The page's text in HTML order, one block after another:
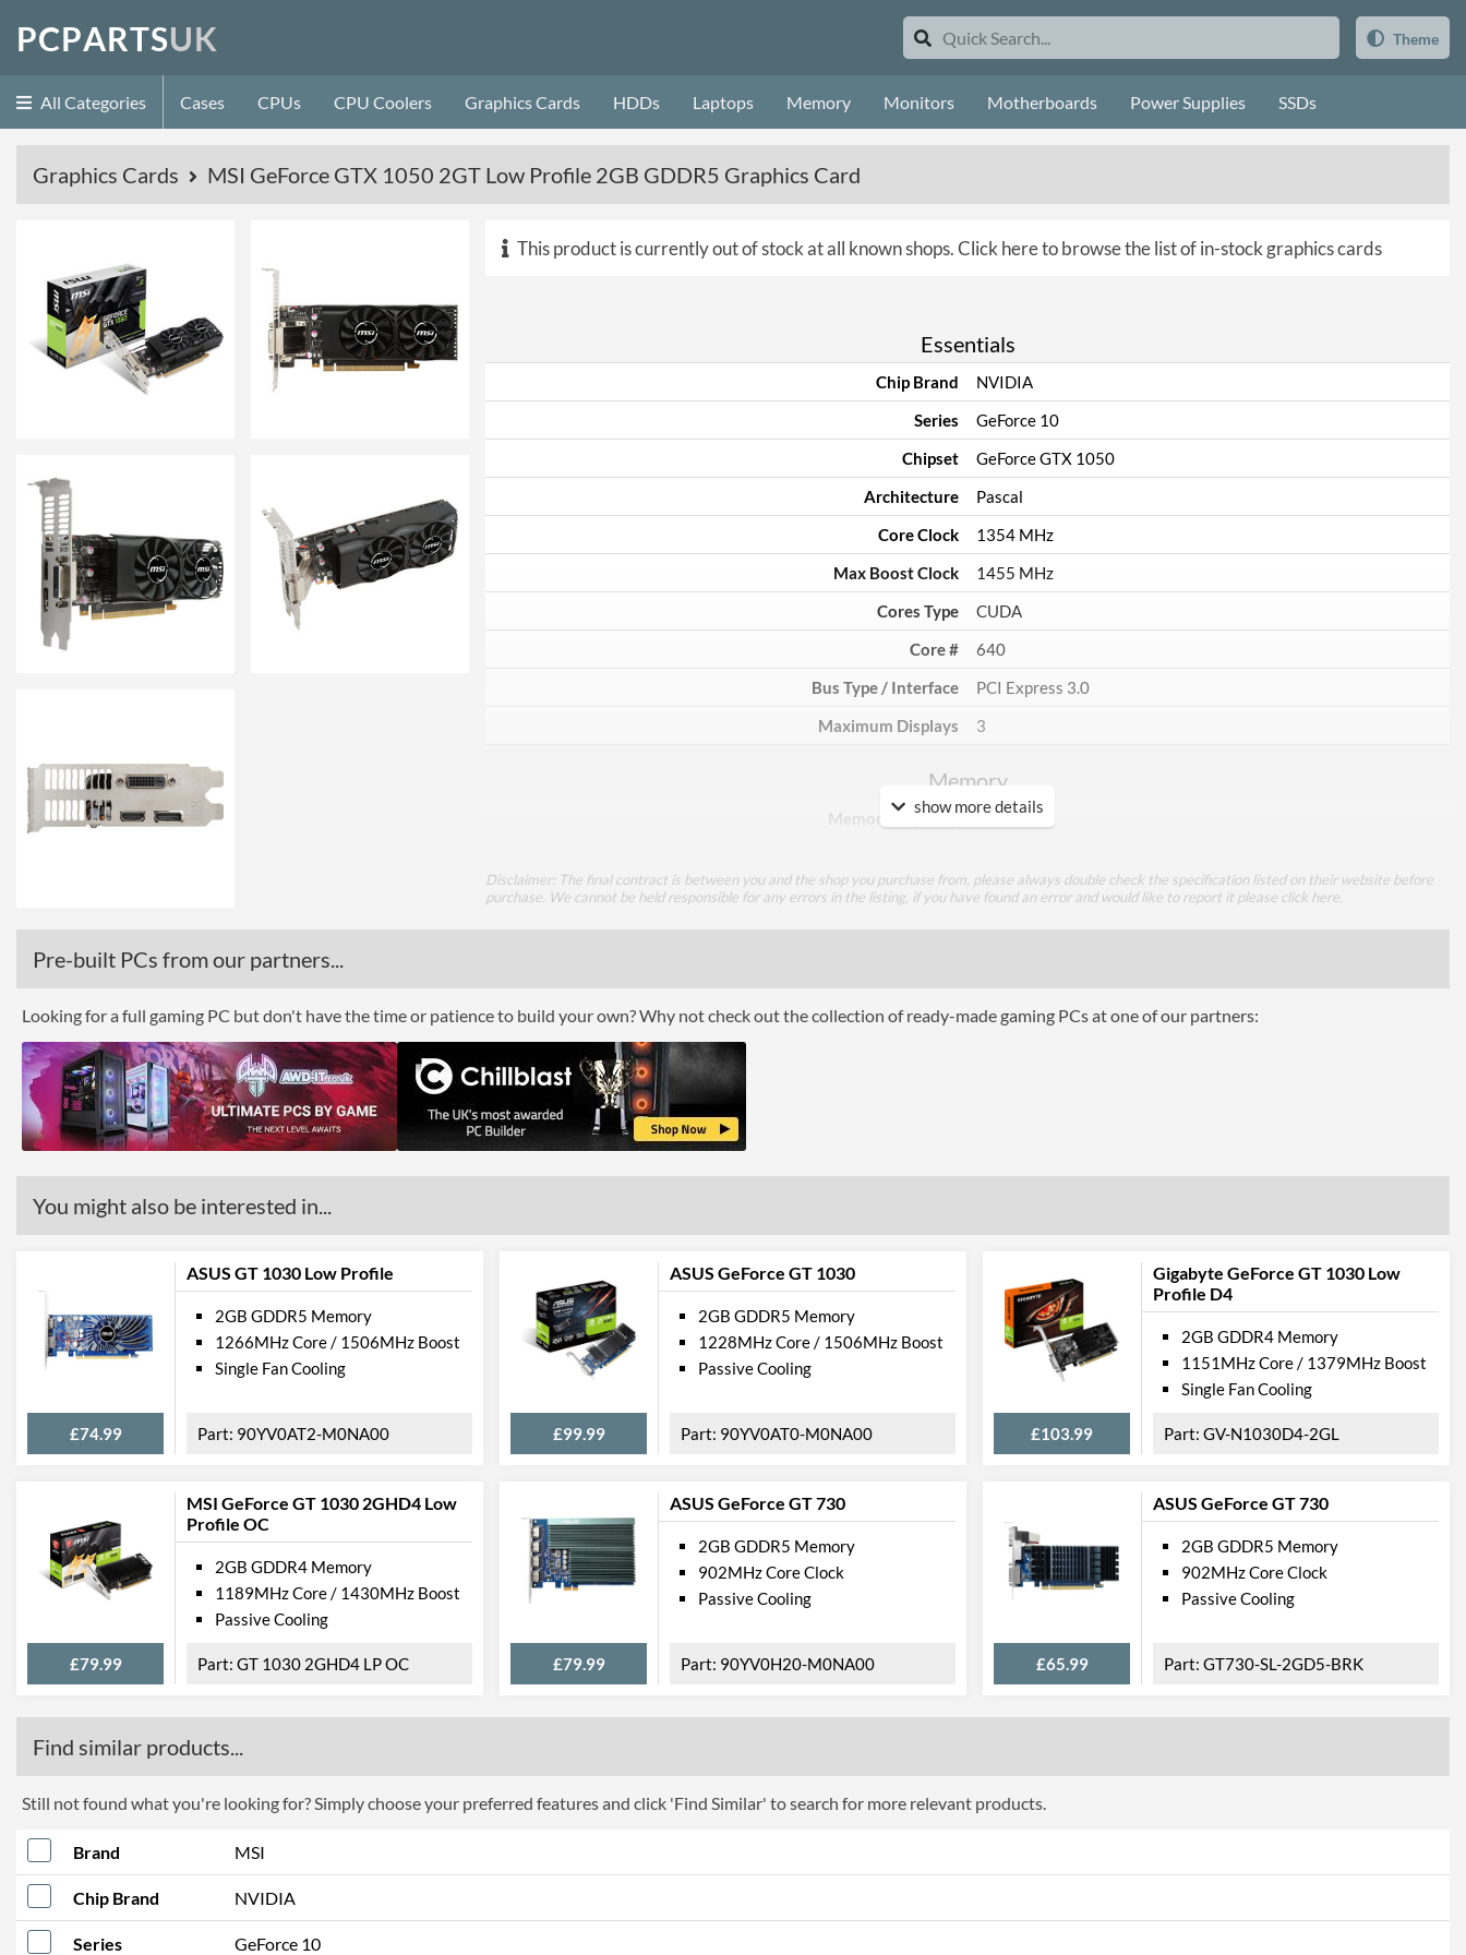
PCPARTSUK Theme
All Categories Cases CPUs CPU Coolers Graphics Cards HDDs Laptops Memory Monitors Motherboards Power Supplies SSDs
Graphics Cards MSI GeForce GTX 1050 2GT Low Profile 2GB GDDR5 Graphics Card
This product is currently out of stock at all known shops.Click here to browse the list of in-stock graphics cards
Essentials
Chip Brand
NVIDIA
Series
GeForce 10
Chipset
GeForce GTX 1050
Architecture
Pascal
Core Clock
1354 MHz
Max Boost Clock
1455 MHz
Cores Type
CUDA
Core #
640
Bus Type / Interface
PCI Express 3.0
Maximum Displays
3
Memory
Memory Capacity
2 GB
Bus Width
128
Fan Quantity
2
HDMI Quantity
HDMI Version
2.0
DVI Quantity
API Support
DirectX Version Support (max)
OpenGL Version Support (max)
Physical Attributes
Height
35 mm
show more details
Disclaimer: The final contract is between you and the shop you purchase from, please always double check the specification listed on their website before
purchase. We cannot be held responsible for any errors in the listing, if you have found an error and would like to report it please click here
Pre-built PCs from our partners...
Looking for a full gaming PC but don't have the time or patience to build your own? Why not check out the collection of ready-made gaming PCs at one of our partners:
You might also be interested in...
ASUS GT 1030 Low Profile
£74.99
2GB GDDR5 Memory
1266MHz Core / 1506MHz Boost
Single Fan Cooling
90YV0AT2-M0NA00
ASUS GeForce GT 1030
£99.99
2GB GDDR5 Memory
1228MHz Core / 1506MHz Boost
Passive Cooling
90YV0AT0-M0NA00
Gigabyte GeForce GT 1030 Low
Profile D4
£103.99
2GB GDDR4 Memory
1151MHz Core / 1379MHz Boost
Single Fan Cooling
GV-N1030D4-2GL
MSI GeForce GT 1030 2GHD4 Low
Profile OC
£79.99
2GB GDDR4 Memory
1189MHz Core / 1430MHz Boost
Passive Cooling
GT 1030 2GHD4 LP OC
ASUS GeForce GT 730
£79.99
2GB GDDR5 Memory
902MHz Core Clock
Passive Cooling
90YV0H20-M0NA00
ASUS GeForce GT 730
£65.99
2GB GDDR5 Memory
902MHz Core Clock
Passive Cooling
GT730-SL-2GD5-BRK
Find similar products...
Still not found what you're looking for? Simply choose your preferred features and click 'Find Similar' to search for more relevant products.
Brand MSI
Chip Brand NVIDIA
Series GeForce 10